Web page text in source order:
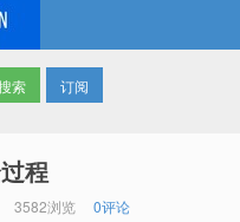
订阅
程
3582浏览 0评论